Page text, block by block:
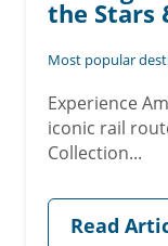
the Stars
Most popular
Experience
iconic rail
Collection...
Read